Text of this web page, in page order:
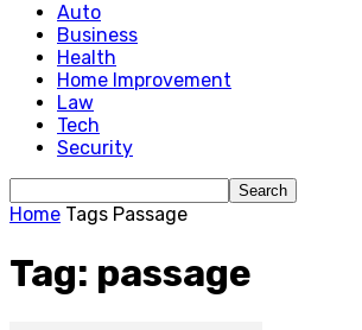
Auto
Business
Health
Home Improvement
Law
Tech
Security
Home Tags Passage
Tag: passage